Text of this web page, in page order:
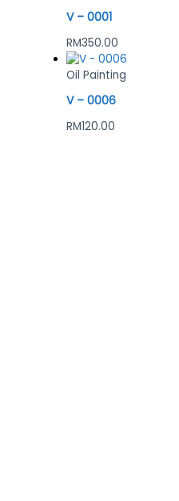
V – 0001
RM350.00
Oil Painting
V – 0006
RM120.00